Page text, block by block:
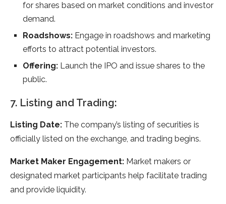
for shares based on market conditions and investor
demand.
Roadshows: Engage in roadshows and marketing
efforts to attract potential investors.
Offering: Launch the IPO and issue shares to the
public.
7. Listing and Trading:
Listing Date: The company’s listing of securities is
officially listed on the exchange, and trading begins.
Market Maker Engagement: Market makers or
designated market participants help facilitate trading
and provide liquidity.